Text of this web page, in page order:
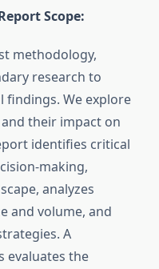
Scope:
methodology,
research to
findings. We explore
their impact on
identifies critical
making,
analyzes
and volume, and
A
evaluates the